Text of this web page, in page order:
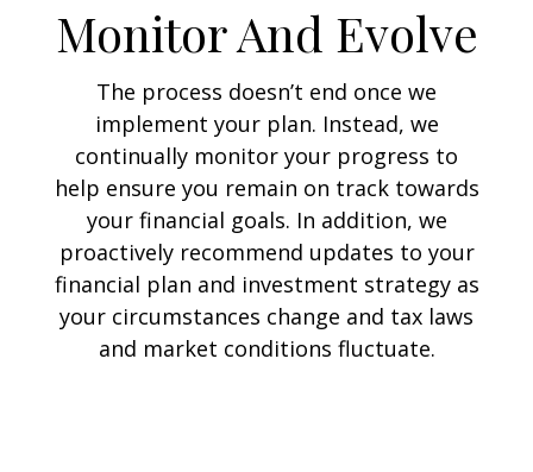
Monitor And Evolve
The process doesn’t end once we
implement your plan. Instead, we
continually monitor your progress to
help ensure you remain on track towards
your financial goals. In addition, we
proactively recommend updates to your
financial plan and investment strategy as
your circumstances change and tax laws
and market conditions fluctuate.